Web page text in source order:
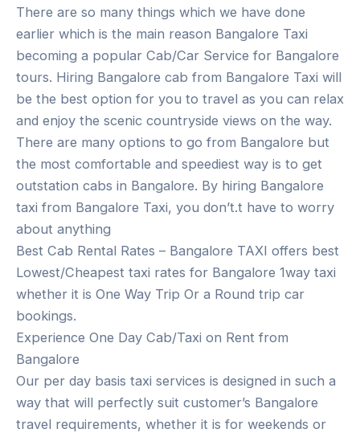
There are so many things which we have done
earlier which is the main reason Bangalore Taxi
becoming a popular Cab/Car Service for Bangalore
tours. Hiring Bangalore cab from Bangalore Taxi will
be the best option for you to travel as you can relax
and enjoy the scenic countryside views on the way.
There are many options to go from Bangalore but
the most comfortable and speediest way is to get
outstation cabs in Bangalore. By hiring Bangalore
taxi from Bangalore Taxi, you don’t.t have to worry
about anything
Best Cab Rental Rates – Bangalore TAXI offers best
Lowest/Cheapest taxi rates for Bangalore 1way taxi
whether it is One Way Trip Or a Round trip car
bookings.
Experience One Day Cab/Taxi on Rent from
Bangalore
Our per day basis taxi services is designed in such a
way that will perfectly suit customer’s Bangalore
travel requirements, whether it is for weekends or